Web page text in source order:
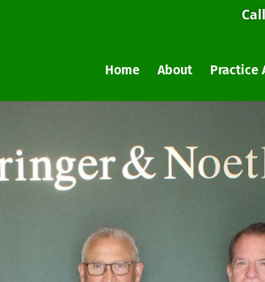
Home About Practice